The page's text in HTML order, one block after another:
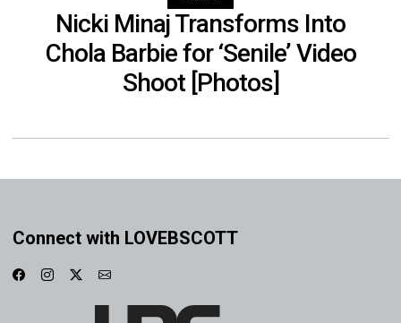
Nicki Minaj Transforms Into
Chola Barbie for ‘Senile’ Video
Shoot [Photos]
Connect with LOVEBSCOTT